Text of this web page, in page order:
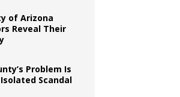
of Arizona
Reveal Their
Problem Is
Scandal